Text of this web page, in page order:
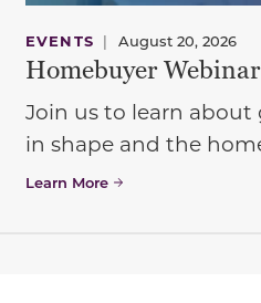
EVENTS | August 20, 2026
Homebuyer
Join us to learn
in shape and the
Learn More